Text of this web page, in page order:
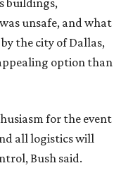
unsafe, and what
the city of Dallas,
option than
for the event
all logistics will
Bush said.